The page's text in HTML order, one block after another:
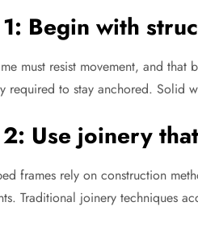
Begin with
must resist movement, and that
required to stay anchored. Solid
Use joinery
frames rely on construction
Traditional joinery techniques